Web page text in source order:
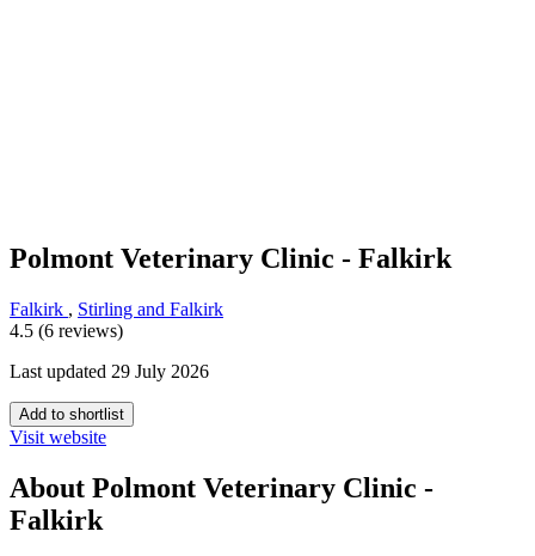
Polmont Veterinary Clinic - Falkirk
Falkirk , Stirling and Falkirk
4.5 (6 reviews)
Last updated 29 July 2026
Add to shortlist
Visit website
About Polmont Veterinary Clinic -
Falkirk